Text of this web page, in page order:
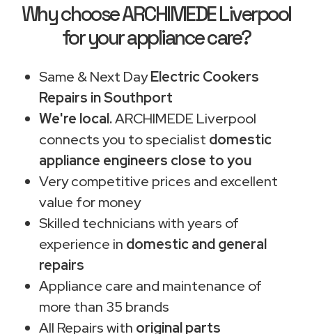
Why choose ARCHIMEDE Liverpool
for your appliance care?
Same & Next DayElectric Cookers
Repairs in Southport
We're local.ARCHIMEDE Liverpool
connects you to specialist domestic
appliance engineers close to you
Very competitive prices and excellent
value for money
Skilled technicians with years of
experience in domestic and general
repairs
Appliance care and maintenance of
more than 35 brands
All Repairs with original parts